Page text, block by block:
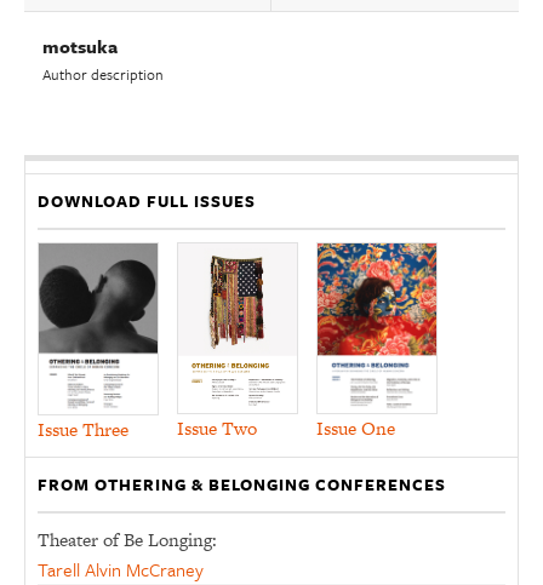
motsuka
Author description
DOWNLOAD FULL ISSUES
Issue Three Issue Two Issue One
FROM OTHERING & BELONGING CONFERENCES
Theater of Be Longing:
Tarell Alvin McCraney